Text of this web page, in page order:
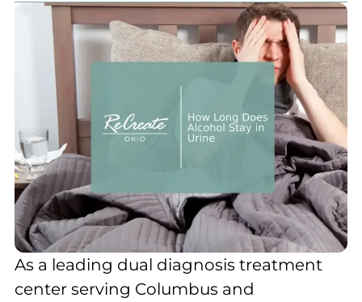
As a leading dual diagnosis treatment
center serving Columbus and